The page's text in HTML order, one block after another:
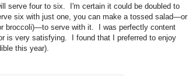
serve four to six. I'm certain it could be doubled to
six with just one, you can make a tossed salad—or
broccoli)—to serve with it. I was perfectly content
is very satisfying. I found that I preferred to enjoy
this year).